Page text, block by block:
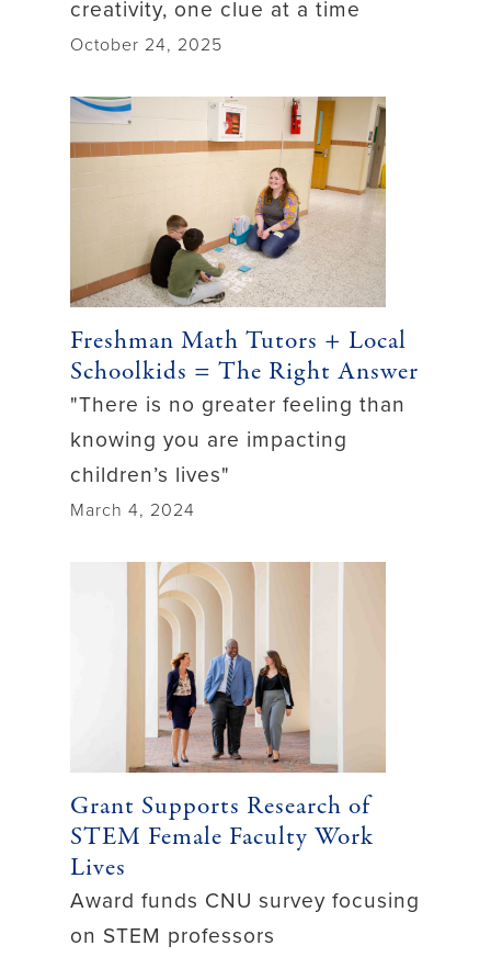
creativity, one clue at a time
October 24, 2025
Freshman Math Tutors + Local
Schoolkids = The Right Answer
"There is no greater feeling than
knowing you are impacting
children’s lives"
March 4, 2024
Grant Supports Research of
STEM Female Faculty Work
Lives
Award funds CNU survey focusing
on STEM professors